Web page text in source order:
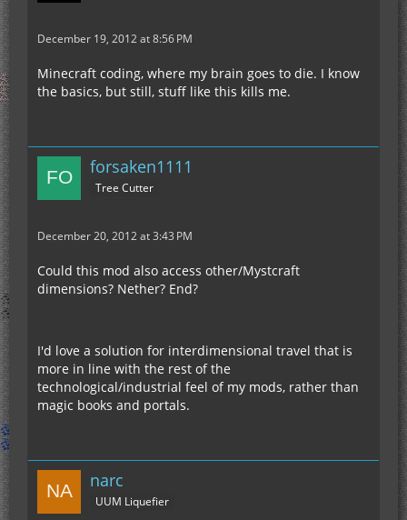
December 19, 2012 at 8:56 PM
Minecraft coding, where my brain goes to die. I know
the basics, but still, stuff like this kills me.
forsaken1111
Tree Cutter
December 20, 2012 at 3:43 PM
Could this mod also access other/Mystcraft
dimensions? Nether? End?
I'd love a solution for interdimensional travel that is
more in line with the rest of the
technological/industrial feel of my mods, rather than
magic books and portals.
narc
UUM Liquefier